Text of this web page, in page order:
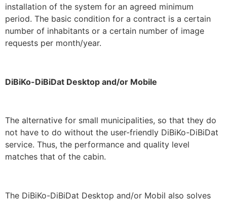
installation of the system for an agreed minimum
period. The basic condition for a contract is a certain
number of inhabitants or a certain number of image
requests per month/year.
DiBiKo-DiBiDat Desktop and/or Mobile
The alternative for small municipalities, so that they do
not have to do without the user-friendly DiBiKo-DiBiDat
service. Thus, the performance and quality level
matches that of the cabin.
The DiBiKo-DiBiDat Desktop and/or Mobil also solves